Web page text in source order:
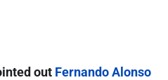
out Fernando Alonso